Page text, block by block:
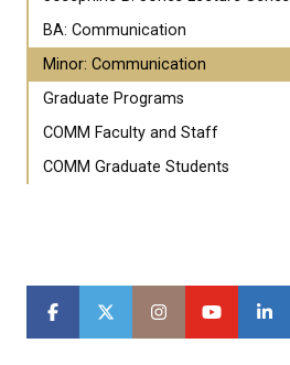
BA: Communication
Minor: Communication
Graduate Programs
COMM Faculty and Staff
COMM Graduate Students